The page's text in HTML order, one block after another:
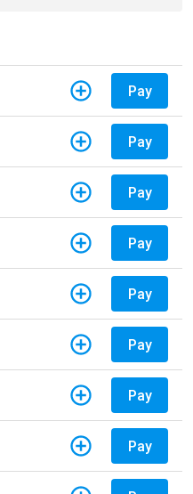
Pay
Pay
Pay
Pay
Pay
Pay
Pay
Pay